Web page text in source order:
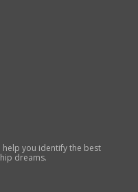
you identify the best
dreams.